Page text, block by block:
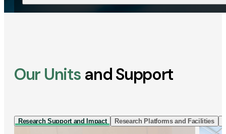
Our Units and Support
Research Support and Impact Research Platforms and Facilities